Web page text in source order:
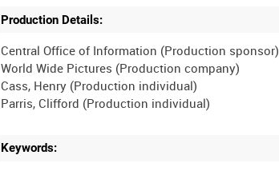
Production Details:
Central Office of Information (Production sponsor)
World Wide Pictures (Production company)
Cass, Henry (Production individual)
Keywords: